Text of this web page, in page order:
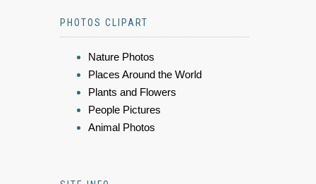
PHOTOS CLIPART
Nature Photos
Places Around the World
Plants and Flowers
People Pictures
Animal Photos